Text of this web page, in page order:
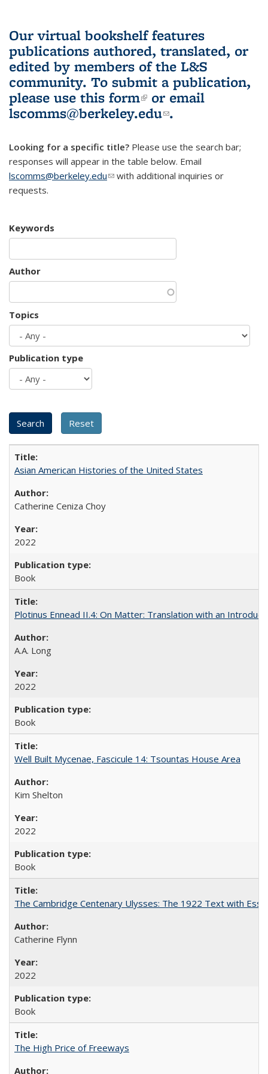
Our virtual bookshelf features
publications authored, translated, or
edited by members of the L&S
community. To submit a publication,
please use this form(link is external)
or email
lscomms@berkeley.edu(link sends e-
.
Looking for a specific title? Please use the search bar;
responses will appear in the table below. Email
lscomms@berkeley.edu(link sends e-mail)
with additional inquiries or
requests.
Keywords
Author
Topics
Publication type
Asian American Histories of the United States
Catherine Ceniza Choy
2022
Book
Plotinus Ennead II.4: On Matter: Translation with an
A.A. Long
2022
Book
Well Built Mycenae, Fascicule 14: Tsountas House Area
Kim Shelton
2022
Book
The Cambridge Centenary Ulysses: The 1922 Text with
Catherine Flynn
2022
Book
The High Price of Freeways